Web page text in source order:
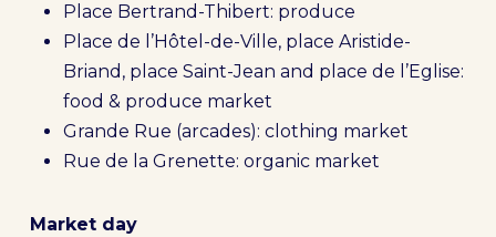
Place Bertrand-Thibert: produce
Place de l’Hôtel-de-Ville, place Aristide-
Briand, place Saint-Jean and place de l’Eglise:
food & produce market
Grande Rue (arcades): clothing market
Rue de la Grenette: organic market
Market day